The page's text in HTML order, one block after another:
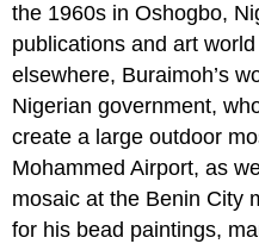
the 1960s in Oshogbo,
publications and art
elsewhere, Buraimoh’s
Nigerian government,
create a large outdoor
Mohammed Airport, as
mosaic at the Benin City
for his bead paintings,